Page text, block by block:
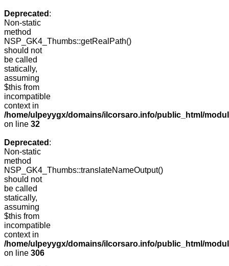
Deprecated :
Non-static
method
NSP_GK4_Thumbs::getRealPath()
should not
be called
statically,
assuming
$this from
incompatible
context in
/home/ulpeyygx/domains/ilcorsaro.info/public_html/
on line 32
Deprecated :
Non-static
method
NSP_GK4_Thumbs::translateNameOutput()
should not
be called
statically,
assuming
$this from
incompatible
context in
/home/ulpeyygx/domains/ilcorsaro.info/public_html/
on line 306